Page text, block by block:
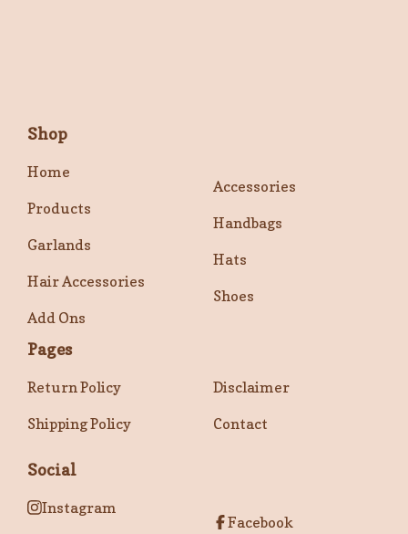
Shop
Home
Products
Garlands
Hair Accessories
Add Ons
Accessories
Handbags
Hats
Shoes
Pages
Return Policy
Shipping Policy
Disclaimer
Contact
Social
Instagram
Facebook